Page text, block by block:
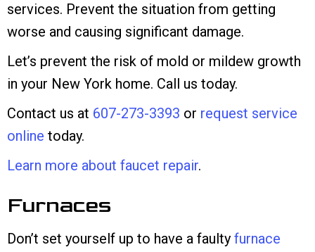
services. Prevent the situation from getting
worse and causing significant damage.
Let’s prevent the risk of mold or mildew growth
in your New York home. Call us today.
Contact us at 607-273-3393 or request service
online today.
Learn more about faucet repair.
Furnaces
Don’t set yourself up to have a faulty furnace